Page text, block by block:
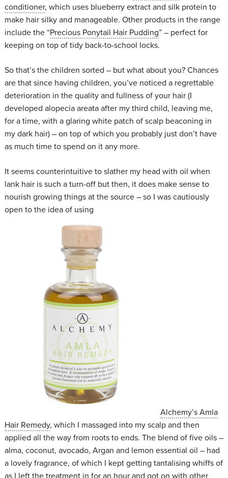
conditioner, which uses blueberry extract and silk protein to
make hair silky and manageable. Other products in the range
include the “Precious Ponytail Hair Pudding” – perfect for
keeping on top of tidy back-to-school locks.
So that’s the children sorted – but what about you? Chances
are that since having children, you’ve noticed a regrettable
deterioration in the quality and fullness of your hair (I
developed alopecia areata after my third child, leaving me,
for a time, with a glaring white patch of scalp beaconing in
my dark hair) – on top of which you probably just don’t have
as much time to spend on it any more.
It seems counterintuitive to slather my head with oil when
lank hair is such a turn-off but then, it does make sense to
nourish growing things at the source – so I was cautiously
open to the idea of using
Alchemy’s Amla
Hair Remedy, which I massaged into my scalp and then
applied all the way from roots to ends. The blend of five oils –
alma, coconut, avocado, Argan and lemon essential oil – had
a lovely fragrance, of which I kept getting tantalising whiffs of
as I left the treatment in for an hour and got on with other